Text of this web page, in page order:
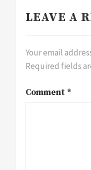
LEAVE A
Your email
Required fields
Comment *